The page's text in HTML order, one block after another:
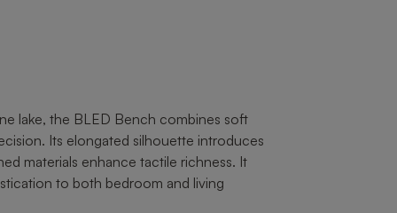
lake, the BLED Bench combines soft
Its elongated silhouette introduces
materials enhance tactile richness. It
to both bedroom and living